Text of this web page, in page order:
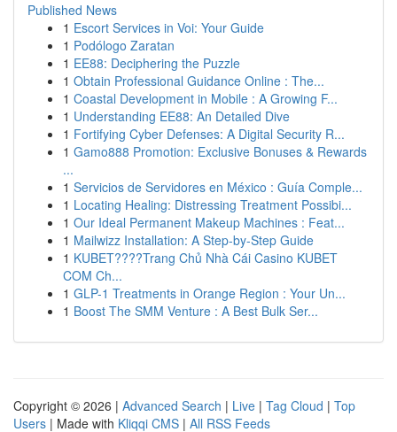
Published News
1 Escort Services in Voi: Your Guide
1 Podólogo Zaratan
1 EE88: Deciphering the Puzzle
1 Obtain Professional Guidance Online : The...
1 Coastal Development in Mobile : A Growing F...
1 Understanding EE88: An Detailed Dive
1 Fortifying Cyber Defenses: A Digital Security R...
1 Gamo888 Promotion: Exclusive Bonuses & Rewards
...
1 Servicios de Servidores en México : Guía Comple...
1 Locating Healing: Distressing Treatment Possibi...
1 Our Ideal Permanent Makeup Machines : Feat...
1 Mailwizz Installation: A Step-by-Step Guide
1 KUBET????️Trang Chủ Nhà Cái Casino KUBET
COM Ch...
1 GLP-1 Treatments in Orange Region : Your Un...
1 Boost The SMM Venture : A Best Bulk Ser...
Copyright © 2026 | Advanced Search | Live | Tag Cloud | Top
Users | Made with Kliqqi CMS | All RSS Feeds